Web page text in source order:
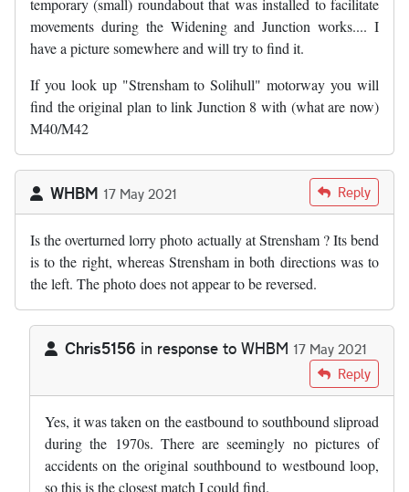
temporary (small) roundabout that was installed to facilitate
movements during the Widening and Junction works.... I
have a picture somewhere and will try to find it.
If you look up "Strensham to Solihull" motorway you will
find the original plan to link Junction 8 with (what are now)
M40/M42
WHBM 17 May 2021 Reply
Is the overturned lorry photo actually at Strensham ? Its bend
is to the right, whereas Strensham in both directions was to
the left. The photo does not appear to be reversed.
Chris5156 in response to WHBM 17 May 2021
WHBM Reply
Yes, it was taken on the eastbound to southbound sliproad
during the 1970s. There are seemingly no pictures of
accidents on the original southbound to westbound loop,
so this is the closest match I could find.